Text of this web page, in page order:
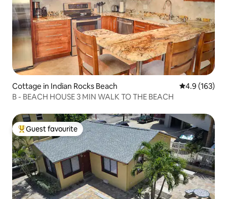
Cottage in Indian Rocks Beach 4.9 out of 5
4.9 (163)
B - BEACH HOUSE 3 MIN WALK TO THE BEACH
Top guest favourite
Guest favourite